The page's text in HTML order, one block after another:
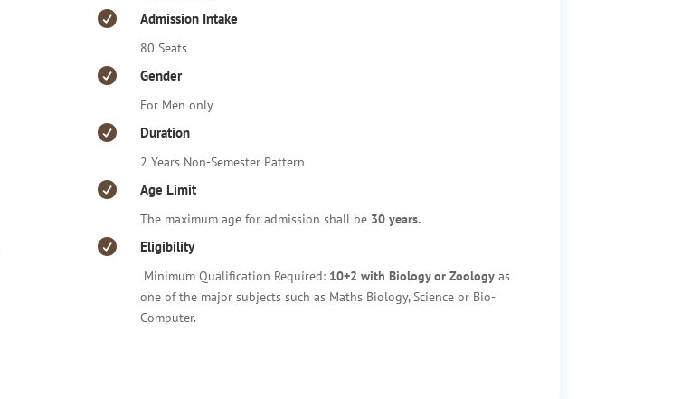
 Admission Intake
80 Seats
 Gender
For Men only
 Duration
2 Years Non-Semester Pattern
 Age Limit
The maximum age for admission shall be 30 years.
 Eligibility
Minimum Qualification Required: 10+2 with Biology or Zoology as
one of the major subjects such as Maths Biology, Science or Bio-
Computer.